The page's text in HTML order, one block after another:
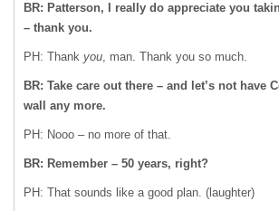
BR: Patterson, I really do appreciate you
– thank you.
PH: Thank you, man. Thank you so much.
BR: Take care out there – and let’s not have
wall any more.
PH: Nooo – no more of that.
BR: Remember – 50 years, right?
PH: That sounds like a good plan. (laughter)